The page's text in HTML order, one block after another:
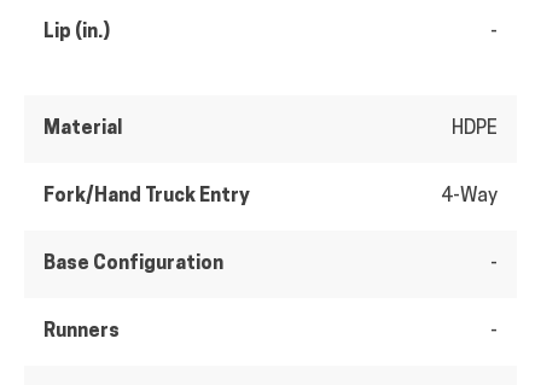
Lip (in.) -
Material HDPE
Fork/Hand Truck Entry 4-Way
Base Configuration -
Runners -